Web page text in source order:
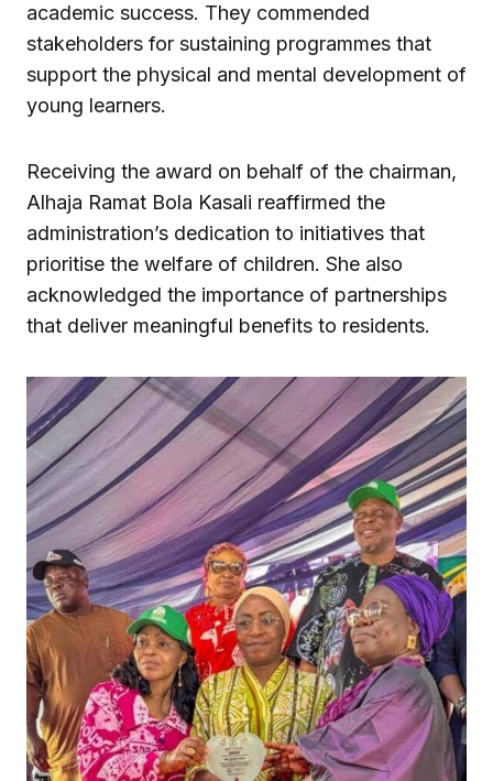
academic success. They commended
stakeholders for sustaining programmes that
support the physical and mental development of
young learners.
Receiving the award on behalf of the chairman,
Alhaja Ramat Bola Kasali reaffirmed the
administration’s dedication to initiatives that
prioritise the welfare of children. She also
acknowledged the importance of partnerships
that deliver meaningful benefits to residents.